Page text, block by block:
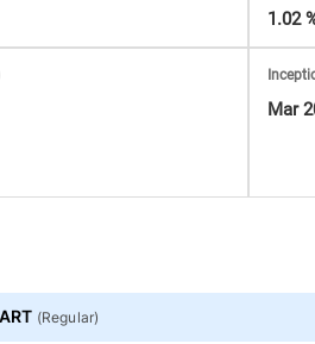
1.02
Mar
(Regular)